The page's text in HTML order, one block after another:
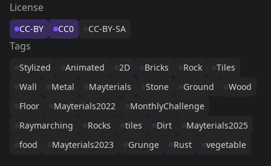
License
CC-BY CC0 CC-BY-SA
Tags
Stylized Animated 2D Bricks Rock
Tiles
Wall
Metal Mayterials Stone Ground
Wood
Floor
Mayterials2022
MonthlyChallenge
Raymarching
Rocks tiles Dirt
Mayterials2025
food
Mayterials2023 Grunge Rust vegetable